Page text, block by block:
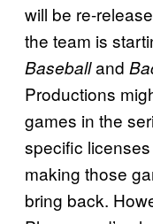
will be re-
the team is
Baseballand
Productions
games in the
specific
making those
bring back.